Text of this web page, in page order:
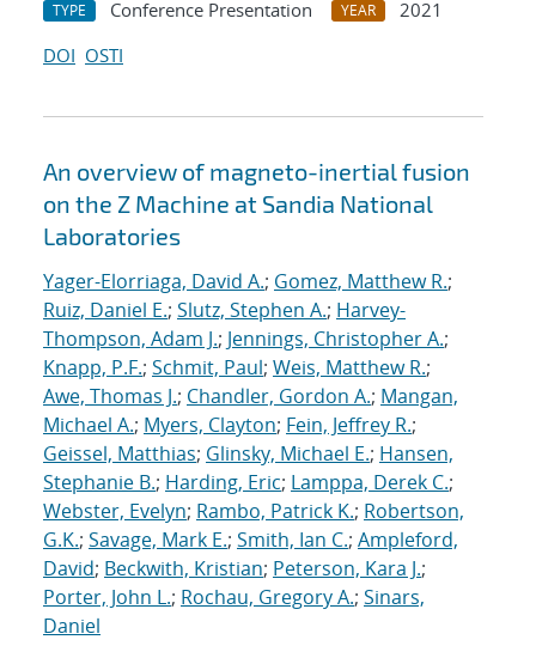
TYPE Conference Presentation YEAR
2021
DOI OSTI
An overview of magneto-inertial fusion
on the Z Machine at Sandia National
Laboratories
Yager-Elorriaga, David A.; Gomez, Matthew R.;
Ruiz, Daniel E.; Slutz, Stephen A.; Harvey-
Thompson, Adam J.; Jennings, Christopher A.;
Knapp, P.F.; Schmit, Paul; Weis, Matthew R.;
Awe, Thomas J.; Chandler, Gordon A.; Mangan,
Michael A.; Myers, Clayton; Fein, Jeffrey R.;
Geissel, Matthias; Glinsky, Michael E.; Hansen,
Stephanie B.; Harding, Eric; Lamppa, Derek C.;
Webster, Evelyn; Rambo, Patrick K.; Robertson,
G.K.; Savage, Mark E.; Smith, Ian C.; Ampleford,
David; Beckwith, Kristian; Peterson, Kara J.;
Porter, John L.; Rochau, Gregory A.; Sinars,
Daniel